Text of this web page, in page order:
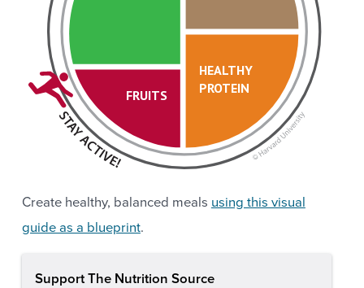
FRUITS
HEALTHY
PROTEIN
Create healthy, balanced meals using this visual
guide as a blueprint.
Support The Nutrition Source